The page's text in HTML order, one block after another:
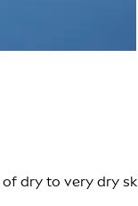
dry to very dry